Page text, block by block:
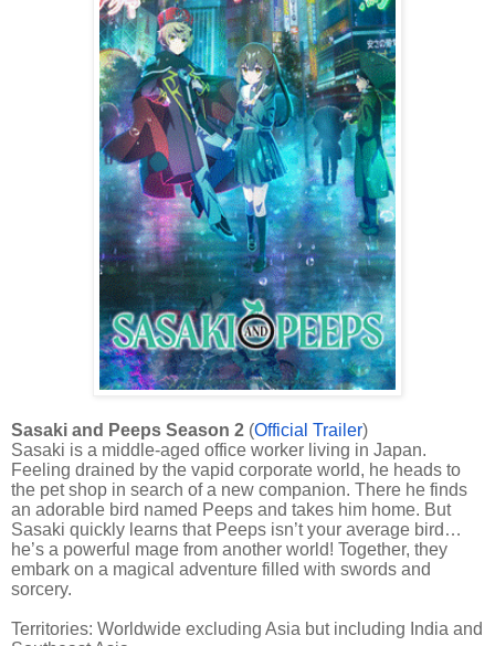
Sasaki and Peeps Season 2 (Official Trailer)
Sasaki is a middle-aged office worker living in Japan.
Feeling drained by the vapid corporate world, he heads to
the pet shop in search of a new companion. There he finds
an adorable bird named Peeps and takes him home. But
Sasaki quickly learns that Peeps isn’t your average bird…
he’s a powerful mage from another world! Together, they
embark on a magical adventure filled with swords and
sorcery.
Territories: Worldwide excluding Asia but including India and